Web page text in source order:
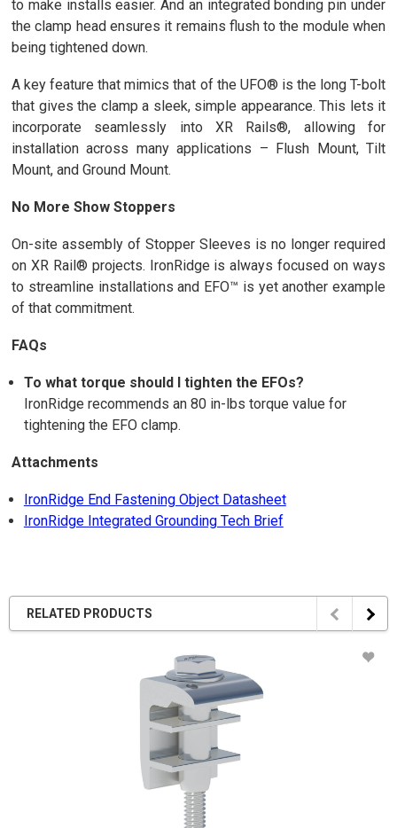
to make installs easier. And an integrated bonding pin under
the clamp head ensures it remains flush to the module when
being tightened down.
A key feature that mimics that of the UFO® is the long T-bolt
that gives the clamp a sleek, simple appearance. This lets it
incorporate seamlessly into XR Rails®, allowing for
installation across many applications – Flush Mount, Tilt
Mount, and Ground Mount.
No More Show Stoppers
On-site assembly of Stopper Sleeves is no longer required
on XR Rail® projects. IronRidge is always focused on ways
to streamline installations and EFO™ is yet another example
of that commitment.
FAQs
To what torque should I tighten the EFOs?
IronRidge recommends an 80 in-lbs torque value for
tightening the EFO clamp.
Attachments
IronRidge End Fastening Object Datasheet
IronRidge Integrated Grounding Tech Brief
RELATED PRODUCTS